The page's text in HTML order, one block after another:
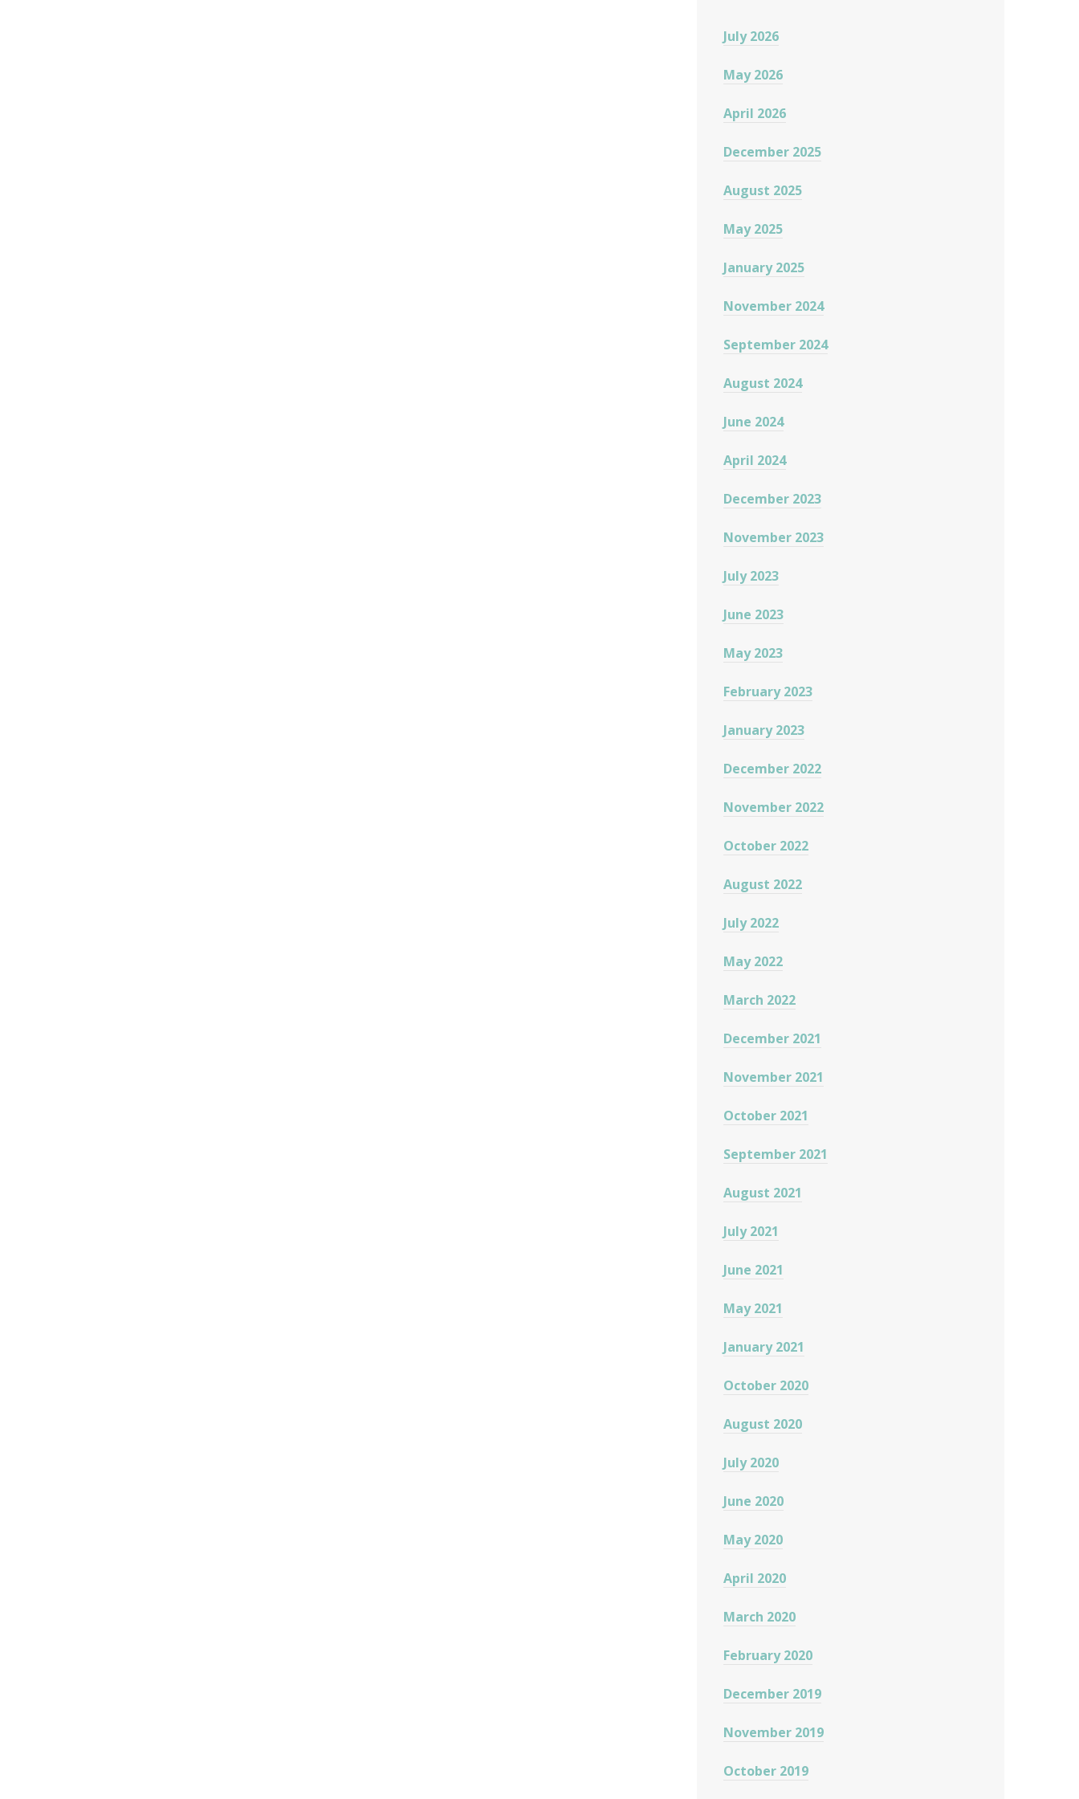
July 2026
May 2026
April 2026
December 2025
August 2025
May 2025
January 2025
November 2024
September 2024
August 2024
June 2024
April 2024
December 2023
November 2023
July 2023
June 2023
May 2023
February 2023
January 2023
December 2022
November 2022
October 2022
August 2022
July 2022
May 2022
March 2022
December 2021
November 2021
October 2021
September 2021
August 2021
July 2021
June 2021
May 2021
January 2021
October 2020
August 2020
July 2020
June 2020
May 2020
April 2020
March 2020
February 2020
December 2019
November 2019
October 2019